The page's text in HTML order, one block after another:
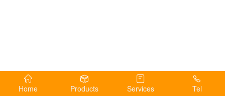
Home Products Services Tel